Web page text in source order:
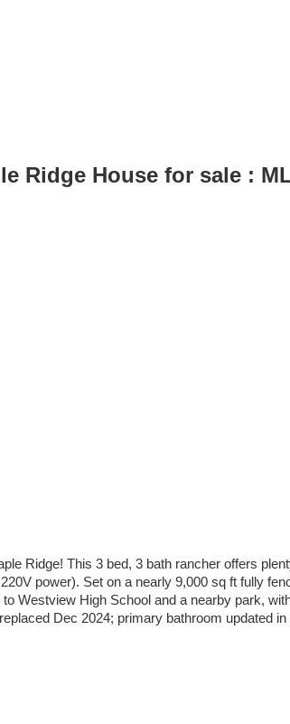
Ridge House for sale :
Ridge! This 3 bed, 3 bath rancher offers
power). Set on a nearly 9,000 sq ft fully
Westview High School and a nearby park,
Dec 2024; primary bathroom updated